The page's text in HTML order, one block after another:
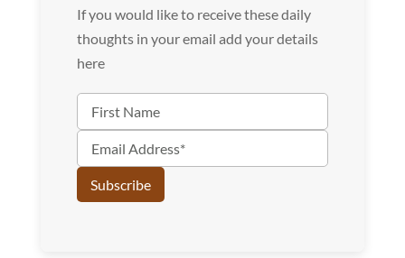
If you would like to receive these daily
thoughts in your email add your details
here